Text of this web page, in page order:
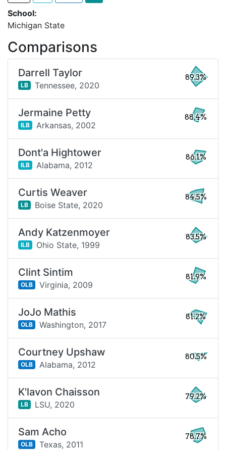
School:
Michigan State
Comparisons
Darrell Taylor
LB Tennessee, 2020
89.3%
Jermaine Petty
ILB Arkansas, 2002
88.4%
Dont'a Hightower
ILB Alabama, 2012
86.1%
Curtis Weaver
LB Boise State, 2020
84.5%
Andy Katzenmoyer
ILB Ohio State, 1999
83.5%
Clint Sintim
OLB Virginia, 2009
81.9%
JoJo Mathis
OLB Washington, 2017
81.2%
Courtney Upshaw
OLB Alabama, 2012
80.5%
K'lavon Chaisson
LB LSU, 2020
79.2%
Sam Acho
OLB Texas, 2011
78.7%